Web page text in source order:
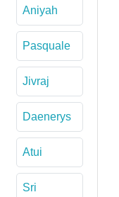
Aniyah
Pasquale
Jivraj
Daenerys
Atui
Sri